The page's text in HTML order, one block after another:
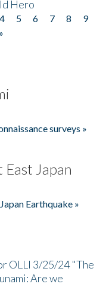
Hero
4 5 6 7 8
9
surveys »
Japan
Earthquake »
OLLI 3/25/24 "The
Are we